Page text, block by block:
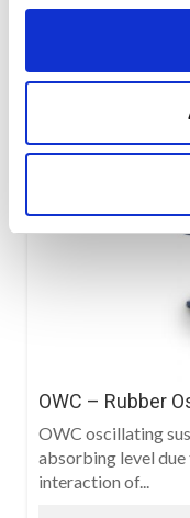
OWC – Rubber
OWC oscillating
absorbing level
interaction of...